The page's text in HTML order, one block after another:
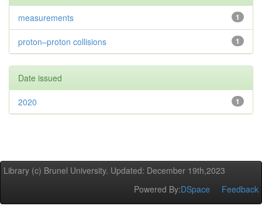
1
measurements
1
proton–proton collisions
Date issued
1
2020
Library (c) Brunel University. Updated: December 19th,2023
Powered By:DSpace Feedback